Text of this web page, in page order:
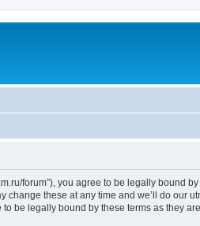
forum”), you agree to be legally bound
these at any time and we’ll do our
be legally bound by these terms as they